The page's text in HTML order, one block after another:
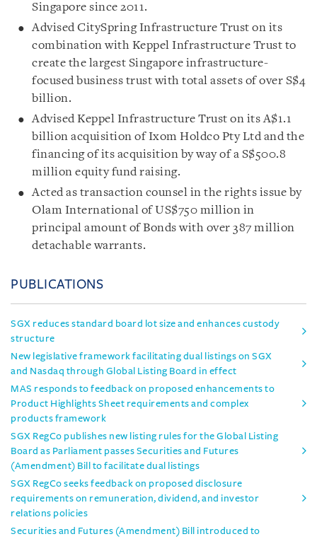
Singapore since 2011.
Advised CitySpring Infrastructure Trust on its
combination with Keppel Infrastructure Trust to
create the largest Singapore infrastructure-
focused business trust with total assets of over S$4
billion.
Advised Keppel Infrastructure Trust on its A$1.1
billion acquisition of Ixom Holdco Pty Ltd and the
financing of its acquisition by way of a S$500.8
million equity fund raising.
Acted as transaction counsel in the rights issue by
Olam International of US$750 million in
principal amount of Bonds with over 387 million
detachable warrants.
PUBLICATIONS
SGX reduces standard board lot size and enhances custody
structure
New legislative framework facilitating dual listings on SGX
and Nasdaq through Global Listing Board in effect
MAS responds to feedback on proposed enhancements to
Product Highlights Sheet requirements and complex
products framework
SGX RegCo publishes new listing rules for the Global Listing
Board as Parliament passes Securities and Futures
(Amendment) Bill to facilitate dual listings
SGX RegCo seeks feedback on proposed disclosure
requirements on remuneration, dividend, and investor
relations policies
Securities and Futures (Amendment) Bill introduced to